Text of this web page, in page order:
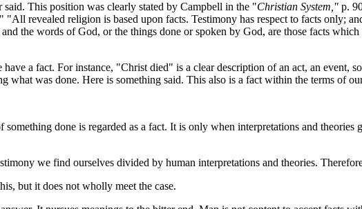
This position was clearly stated by Campbell in the "Christian System," p.
revealed religion is based upon facts. Testimony has respect to facts only;
the words of God, or the things done or spoken by God, are those facts
a fact. For instance, "Christ died" is a clear description of an act, an event,
what was done. Here is something said. This also is a fact within the terms of
done is regarded as a fact. It is only when interpretations and theories
we find ourselves divided by human interpretations and theories.
but it does not wholly meet the case.